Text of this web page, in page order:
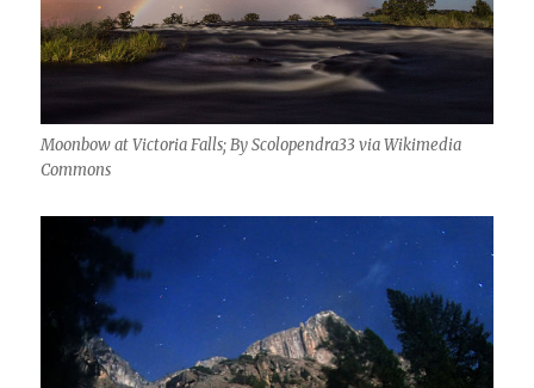
Moonbow at Victoria Falls; By Scolopendra33 via Wikimedia
Commons